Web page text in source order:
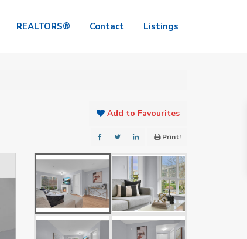
REALTORS® Contact Listings
Add to Favourites
Print!